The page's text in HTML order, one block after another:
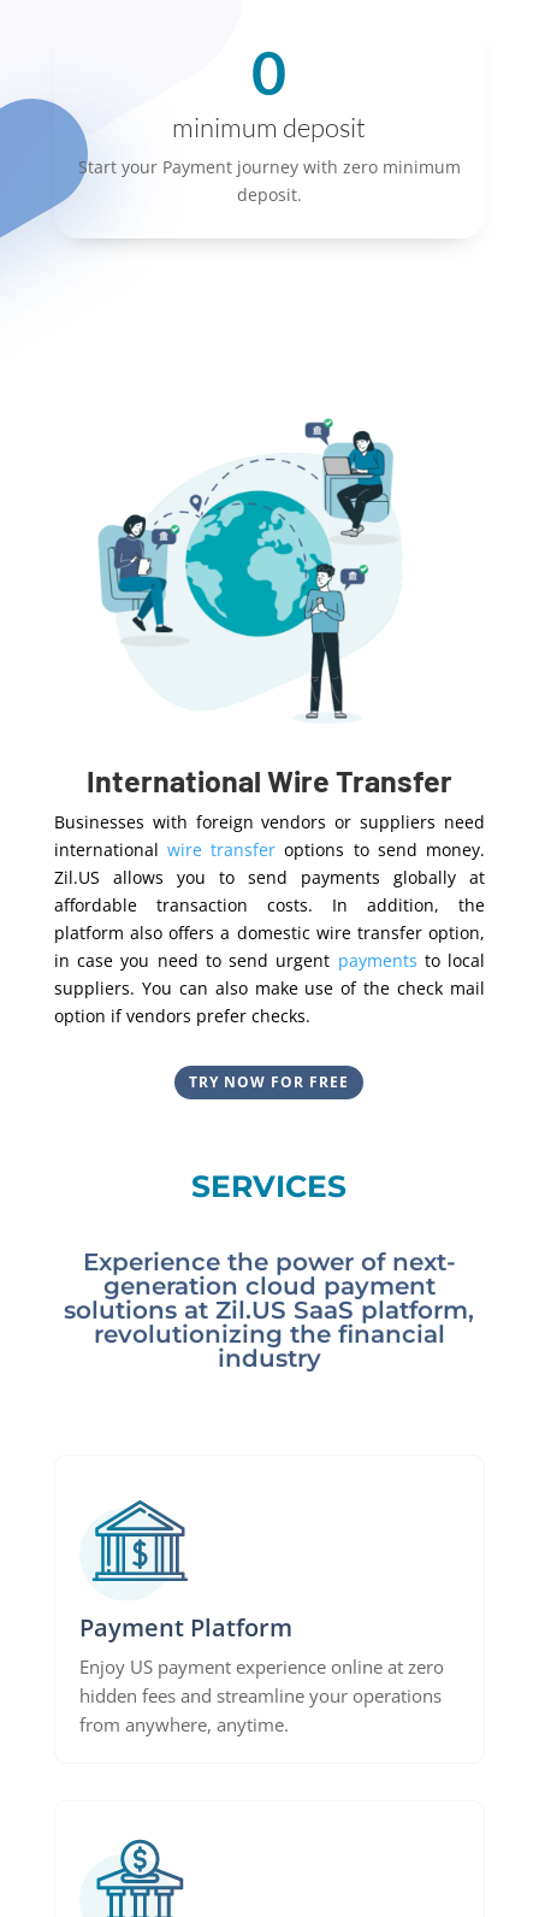
0
minimum deposit
Start your Payment journey with zero minimum
deposit.
International Wire Transfer
Businesses with foreign vendors or suppliers need
internationalwire transfer options to send money.
Zil.US allows you to send payments globally at
affordable transaction costs. In addition, the
platform also offers a domestic wire transfer option,
in case you need to send urgent payments to local
suppliers. You can also make use of the check mail
option if vendors prefer checks.
TRY NOW FOR FREE
SERVICES
Experience the power of next-
generation cloud payment
solutions at Zil.US SaaS platform,
revolutionizing the financial
industry
Payment Platform
Enjoy US payment experience online at zero
hidden fees and streamline your operations
from anywhere, anytime.